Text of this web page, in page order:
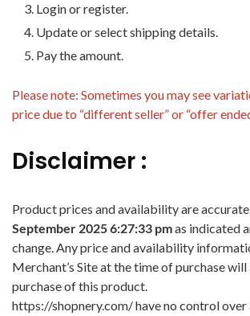
Login or register.
Update or select shipping details.
Pay the amount.
Please note: Sometimes you may see
price due to “different seller” or “offer
Disclaimer :
Product prices and availability are
September 2025 6:27:33 pmas indicated
change. Any price and availability
Merchant’s Site at the time of purchase
purchase of this product.
https://shopnery.com/ have no control over